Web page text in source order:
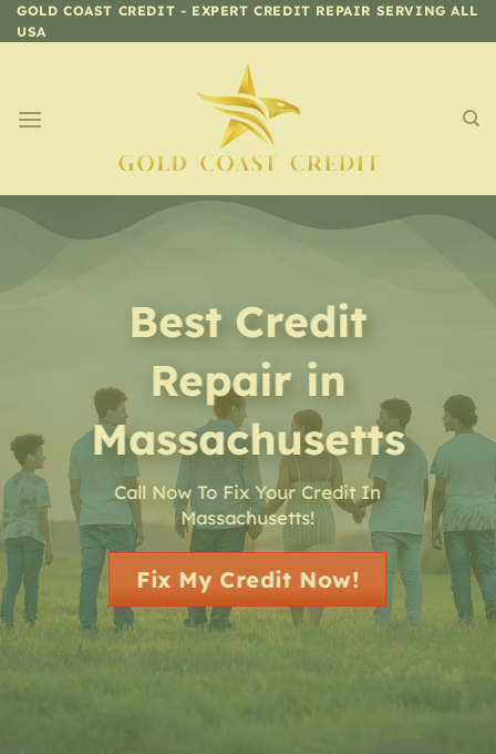
Skip
to
GOLD COAST CREDIT - EXPERT CREDIT REPAIR SERVING ALL
USA
Best Credit
Repair in
Massachusetts
Call Now To Fix Your Credit In
Massachusetts!
Fix My Credit Now!